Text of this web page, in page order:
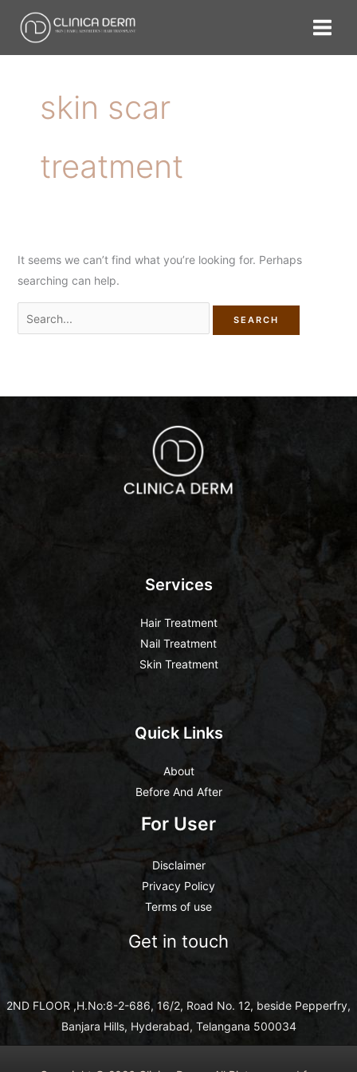
skin scar
treatment
It seems we can’t find what you’re looking for. Perhaps
searching can help.
Search
for:
Services
Hair Treatment
Nail Treatment
Skin Treatment
Quick Links
About
Before And After
For User
Disclaimer
Privacy Policy
Terms of use
Get in touch
2ND FLOOR ,H.No:8-2-686, 16/2, Road No. 12, beside Pepperfry,
Banjara Hills, Hyderabad, Telangana 500034